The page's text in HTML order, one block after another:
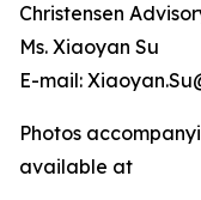
Christensen
Ms. Xiaoyan Su
E-mail:
Photos
available at